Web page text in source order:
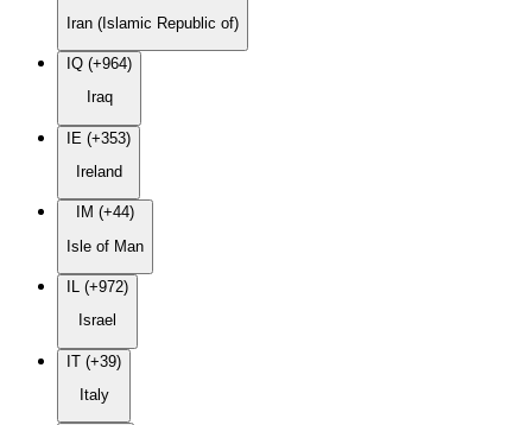
Iran (Islamic Republic of)
IQ (+964)
Iraq
IE (+353)
Ireland
IM (+44)
Isle of Man
IL (+972)
Israel
IT (+39)
Italy